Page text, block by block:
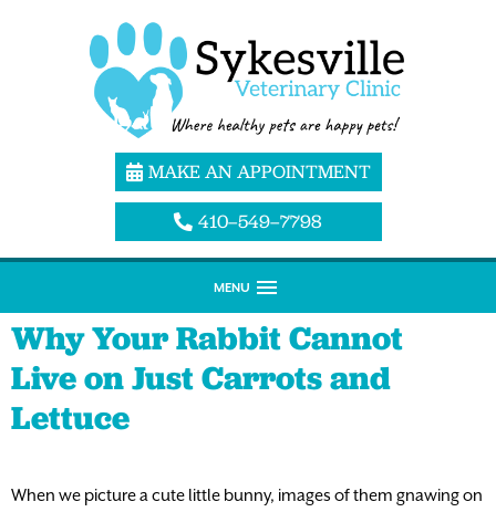
MAKE AN APPOINTMENT
410–549–7798
MENU
Why Your Rabbit Cannot
Live on Just Carrots and
Lettuce
When we picture a cute little bunny, images of them gnawing on